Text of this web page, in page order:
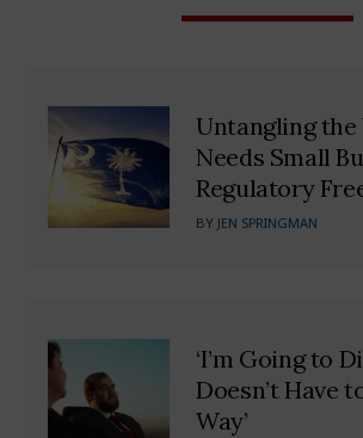
Untangling the
Needs Small
Regulatory
BY JEN SPRINGMAN
‘I’m Going to
Doesn’t Have
Way’